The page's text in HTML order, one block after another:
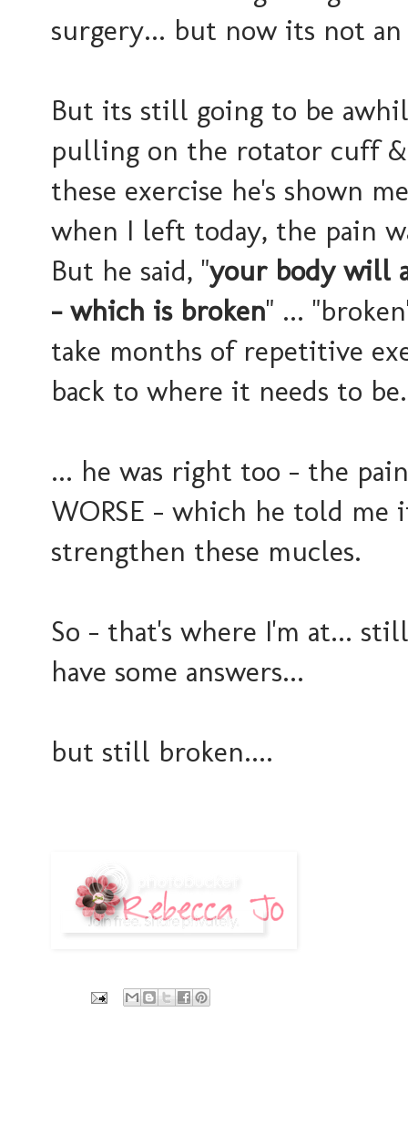
surgery... but now its not
But its still going to be
pulling on the rotator cuff
these exercise he's shown
when I left today, the pain
But he said, "your body will
- which is broken" ...
take months of repetitive
back to where it needs to be.
... he was right too - the
WORSE - which he told
strengthen these mucles.
So - that's where I'm at...
have some answers...
but still broken....